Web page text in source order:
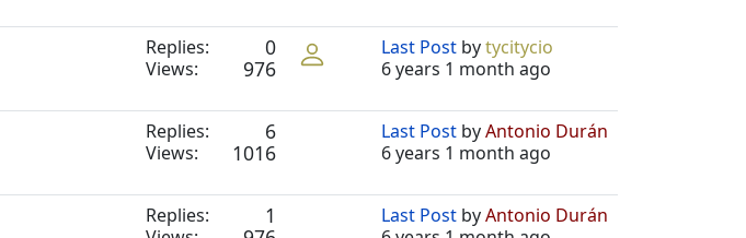
Replies: 0
Views: 976
Last Postbytycitycio
6 years 1 month ago
Replies: 6
Views: 1016
Last PostbyAntonio Durán
6 years 1 month ago
Replies: 1 Last PostbyAntonio Durán